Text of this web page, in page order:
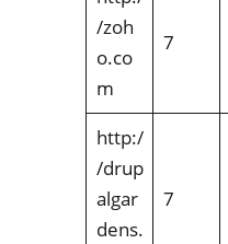
/zoh
o.co
m
7
http:/
/drup
algar
dens.
7